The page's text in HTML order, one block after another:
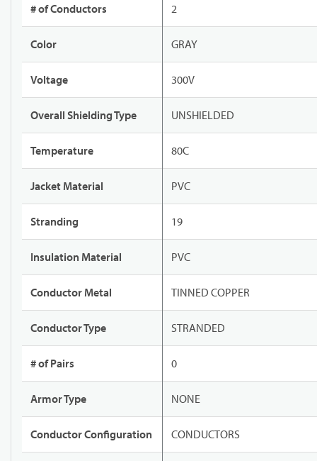
# of Conductors 2
Color GRAY
Voltage 300V
Overall Shielding Type UNSHIELDED
Temperature 80C
Jacket Material PVC
Stranding 19
Insulation Material PVC
Conductor Metal TINNED COPPER
Conductor Type STRANDED
# of Pairs 0
Armor Type NONE
Conductor Configuration CONDUCTORS